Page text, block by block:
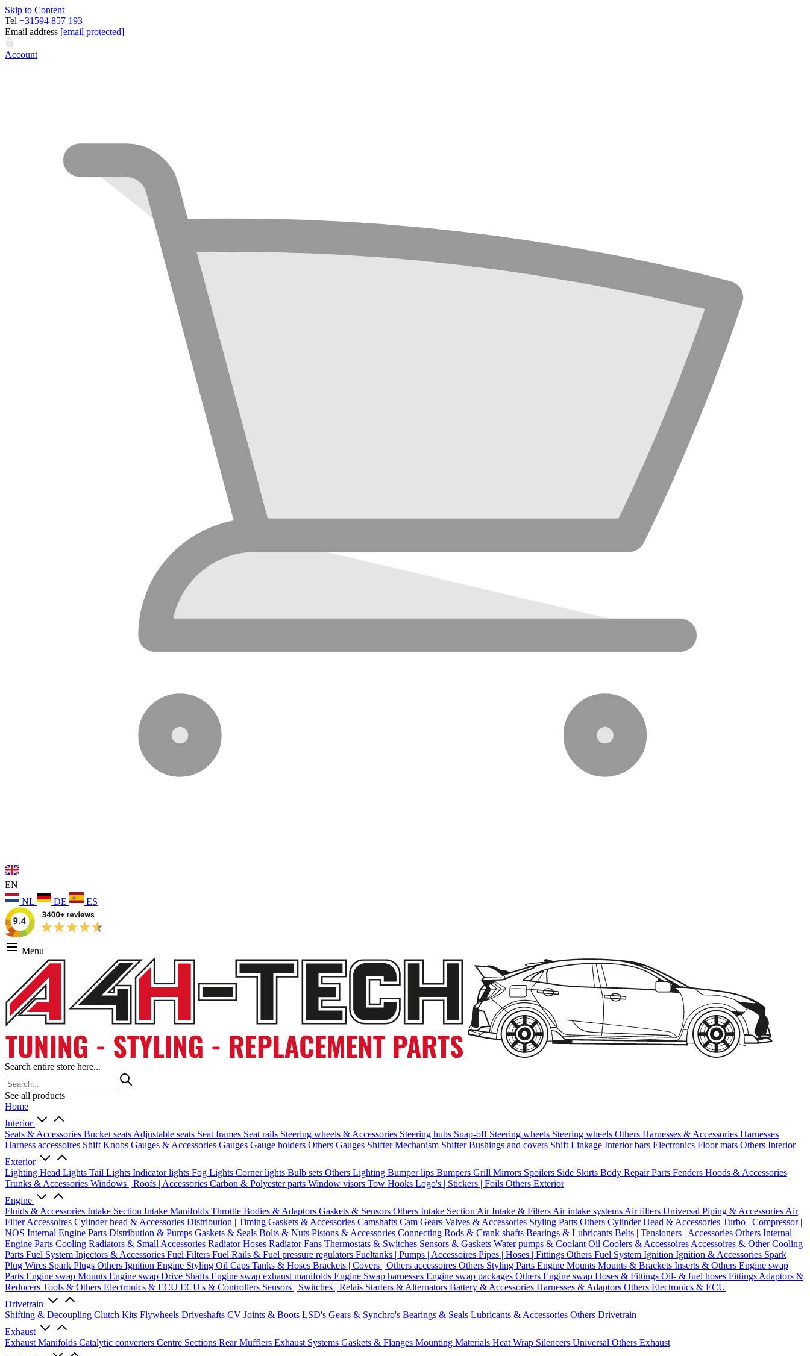
Skip to Content
Tel +31594 857 193
Email address [email protected]
Account
EN
NL
DE ES
Menu
Search entire store here...
See all products
Home
Interior
Seats & Accessories Bucket seats Adjustable seats Seat frames Seat rails Steering wheels & Accessories Steering hubs Snap-off Steering wheels Steering wheels Others Harnesses & Accessories Harnesses
Harness accessoires Shift Knobs Gauges & Accessories Gauges Gauge holders Others Gauges Shifter Mechanism ShifterBushings and covers Shift Linkage Interior bars Electronics Floor mats Others Interior
Exterior
Lighting Head Lights Tail Lights Indicator lights Fog Lights Corner lights Bulb sets Others Lighting Bumper lips Bumpers Grill Mirrors Spoilers Side Skirts Body Repair Parts Fenders Hoods & Accessories
Trunks & Accessories Windows | Roofs | Accessories Carbon & Polyester parts Window visors Tow Hooks Logo's | Stickers | Foils Others Exterior
Engine
Fluids & Accessories Intake Section Intake Manifolds Throttle Bodies & Adaptors Gaskets & Sensors Others Intake Section Air Intake & Filters Air intake systems Air filters Universal Piping & Accessories Air
Filter Accessoires Cylinder head & Accessories Distribution | Timing Gaskets & Accessories Camshafts Cam Gears Valves & Accessories Styling Parts Others Cylinder Head & Accessories Turbo | Compressor |
NOS Internal Engine Parts Distribution & Pumps Gaskets & Seals Bolts & Nuts Pistons & Accessories Connecting Rods & Crank shafts Bearings & Lubricants Belts | Tensioners | Accessories Others Internal
Engine Parts Cooling Radiators & Small Accessories Radiator Hoses Radiator Fans Thermostats & Switches Sensors & Gaskets Water pumps & Coolant Oil Coolers & Accessoires Accessoires & Other Cooling
Parts Fuel System Injectors & Accessories Fuel Filters Fuel Rails & Fuel pressure regulators Fueltanks | Pumps | Accessoires Pipes | Hoses | Fittings Others Fuel System Ignition Ignition & Accessories Spark
Plug Wires Spark Plugs Others Ignition Engine Styling Oil Caps Tanks & Hoses Brackets | Covers | Others accessoires Others Styling Parts Engine Mounts Mounts & Brackets Inserts & Others Engine swap
Parts Engine swap Mounts Engine swap Drive Shafts Engine swap exhaust manifolds Engine Swap harnesses Engine swap packages Others Engine swap Hoses & Fittings Oil- & fuel hoses Fittings Adaptors &
Reducers Tools & Others Electronics & ECU ECU's & Controllers Sensors | Switches | Relais Starters & Alternators Battery & Accessories Harnesses & Adaptors Others Electronics & ECU
Drivetrain
Shifting & Decoupling Clutch Kits Flywheels Driveshafts CV Joints & Boots LSD's Gears & Synchro's Bearings & Seals Lubricants & Accessories Others Drivetrain
Exhaust
Exhaust Manifolds Catalytic converters Centre Sections Rear Mufflers Exhaust Systems Gaskets & Flanges Mounting Materials Heat Wrap Silencers Universal Others Exhaust